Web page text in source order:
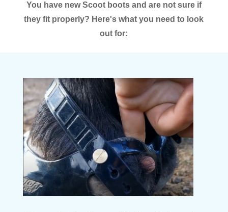
You have new Scoot boots and are not sure if
they fit properly? Here's what you need to look
out for: